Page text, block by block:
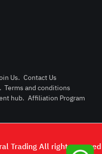
Post
Login or
Us. Contact Us
Terms and conditions
hub. Affiliation Program
Trading All right reserved